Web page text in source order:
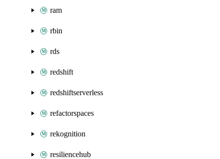
ram
rbin
rds
redshift
redshiftserverless
refactorspaces
rekognition
resiliencehub